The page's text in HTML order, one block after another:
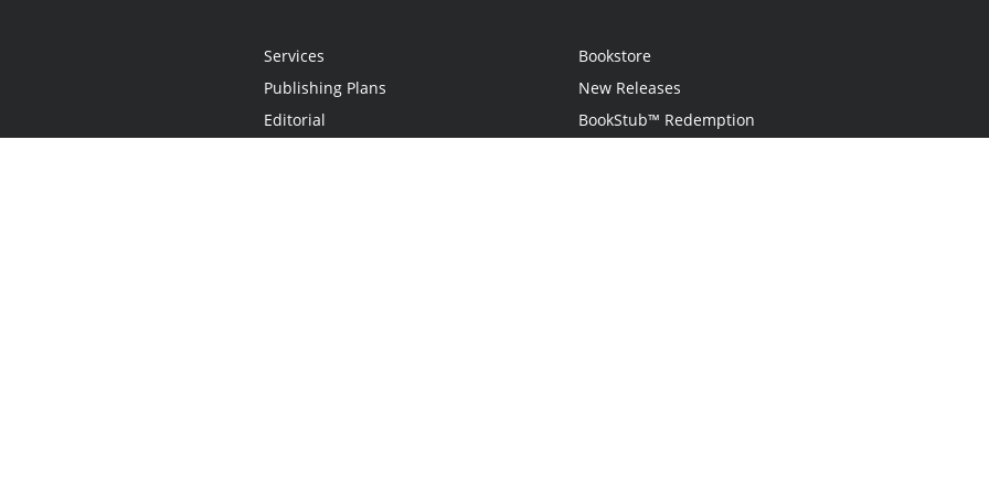
Services
Publishing Plans
Editorial
Bookstore
New Releases
BookStub™ Redemption